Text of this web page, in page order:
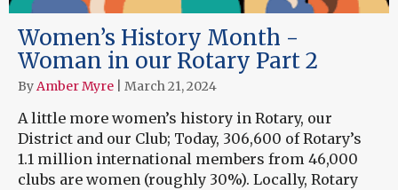
Women’s History Month -
Woman in our Rotary Part 2
ByAmber Myre March 21, 2024
A little more women’s history in Rotary, our
District and our Club; Today, 306,600 of Rotary’s
1.1 million international members from 46,000
clubs are women (roughly 30%). Locally, Rotary